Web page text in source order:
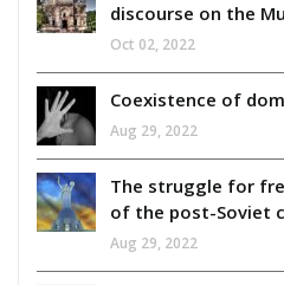
discourse on the
Oct 02, 2022
Coexistence of
Aug 29, 2022
The struggle for
of the post-Soviet
Aug 29, 2022